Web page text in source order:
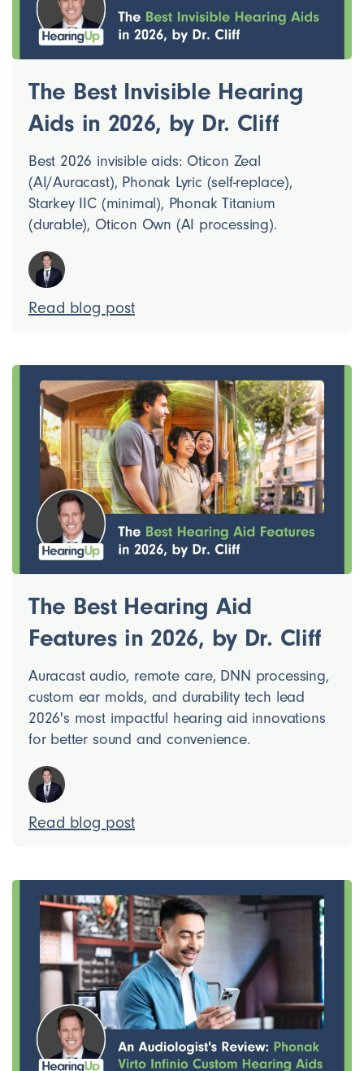
The Best Invisible Hearing
Aids in 2026, by Dr. Cliff
Best 2026 invisible aids: Oticon Zeal
(AI/Auracast), Phonak Lyric (self-replace),
Starkey IIC (minimal), Phonak Titanium
(durable), Oticon Own (AI processing).
Read blog post
The Best Hearing Aid
Features in 2026, by Dr. Cliff
Auracast audio, remote care, DNN processing,
custom ear molds, and durability tech lead
2026's most impactful hearing aid innovations
for better sound and convenience.
Read blog post